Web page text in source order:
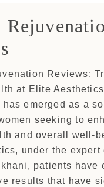
Reviews:
at Elite Aesthetics
emerged as a
seeking to
and overall well-
under the expert
patients have
results that have